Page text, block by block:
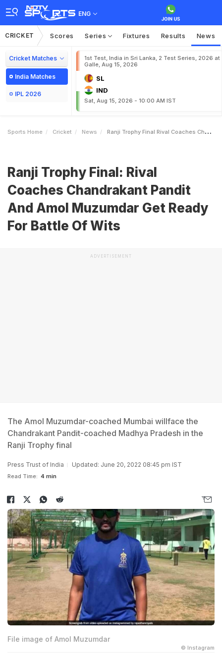
ENG
CRICKET Scores Series Fixtures Results News
Cricket Matches
India Matches
IPL 2026
1st Test, India in Sri Lanka, 2 Test Series, 2026 at
Galle, Aug 15, 2026
SL
IND
Sat, Aug 15, 2026 - 10:00 AM IST
Sports Home Cricket News Ranji Trophy Final Rival Coaches Chandrakant Pandit And Amol Muzumdar Get Ready For Battle Of Wits
Ranji Trophy Final: Rival
Coaches Chandrakant Pandit
And Amol Muzumdar Get Ready
For Battle Of Wits
ADVERTISEMENT
The Amol Muzumdar-coached Mumbai willface the
Chandrakant Pandit-coached Madhya Pradesh in the
Ranji Trophy final
Press Trust of India Updated: June 20, 2022 08:45 pm IST
Read Time: 4 min
File image of Amol Muzumdar
© Instagram